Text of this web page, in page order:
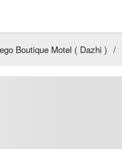
Boutique Motel ( Dazhi ) /